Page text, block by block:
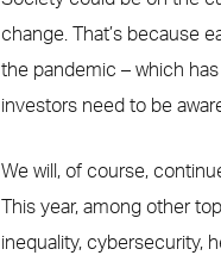
change. That’s because
the pandemic – which
investors need to be
We will, of course,
This year, among other
inequality, cybersecurity,